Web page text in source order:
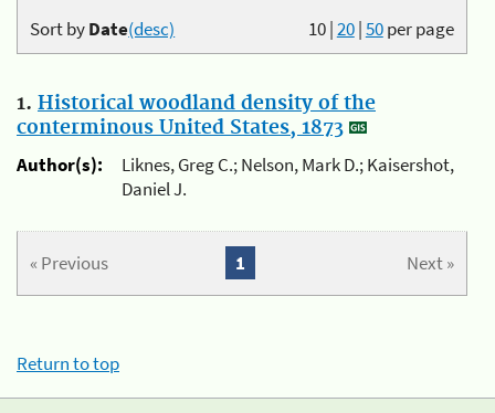
10|20|50per page
Sort byDate(desc)
1. Historical woodland density of the
conterminous United States, 1873
Author(s):
Liknes, Greg C.; Nelson, Mark D.; Kaisershot,
Daniel J.
« Previous Next »
1
Return to top